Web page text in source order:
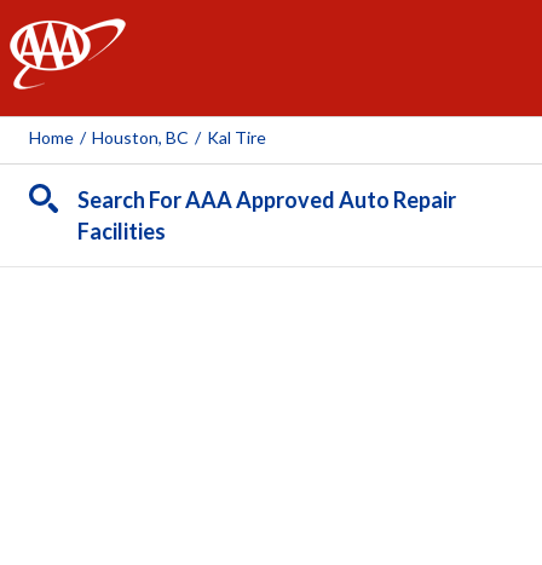
AAA
Home / Houston, BC / Kal Tire
Search For AAA Approved Auto Repair
Facilities